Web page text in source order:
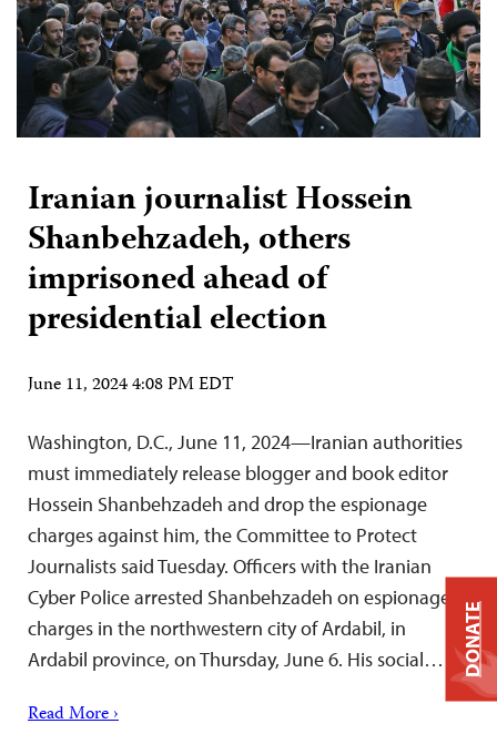
Iranian journalist Hossein
Shanbehzadeh, others
imprisoned ahead of
presidential election
June 11, 2024 4:08 PM EDT
Washington, D.C., June 11, 2024—Iranian authorities
must immediately release blogger and book editor
Hossein Shanbehzadeh and drop the espionage
charges against him, the Committee to Protect
Journalists said Tuesday. Officers with the Iranian
Cyber Police arrested Shanbehzadeh on espionage
charges in the northwestern city of Ardabil, in
Ardabil province, on Thursday, June 6. His social…
Read More ›
DONATE